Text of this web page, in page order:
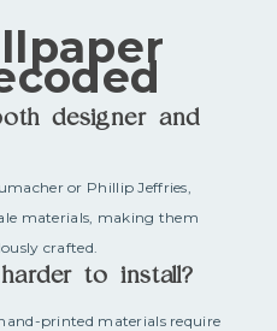
designer and
or Phillip Jeffries,
materials, making them
crafted.
to install?
printed materials require